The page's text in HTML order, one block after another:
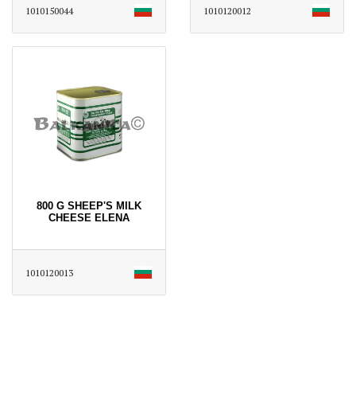
1010150044 1010120012
800 G SHEEP'S MILK
CHEESE ELENA
1010120013